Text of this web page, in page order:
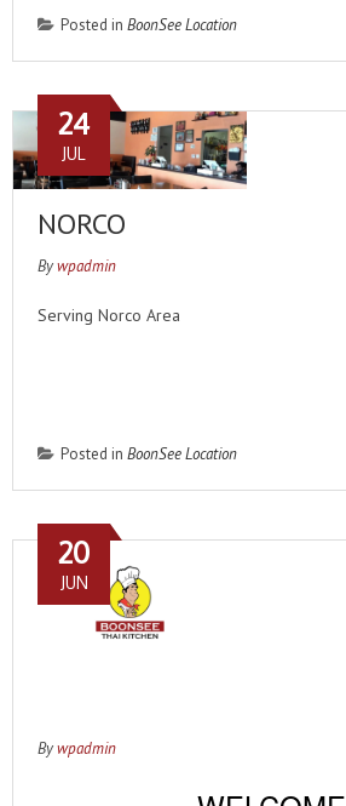
Posted in BoonSee Location
NORCO
24
JUL
Bywpadmin
Serving Norco Area
Posted in BoonSee Location
20
JUN
Bywpadmin